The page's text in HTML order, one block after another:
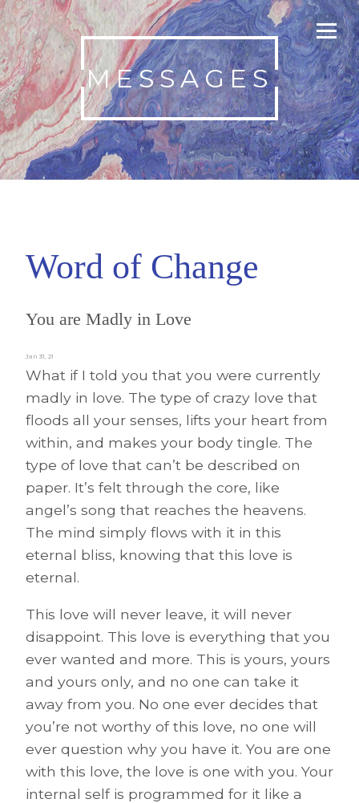
MESSAGES
Word of Change
You are Madly in Love
Jan 31, 21
What if I told you that you were currently
madly in love. The type of crazy love that
floods all your senses, lifts your heart from
within, and makes your body tingle. The
type of love that can’t be described on
paper. It’s felt through the core, like
angel’s song that reaches the heavens.
The mind simply flows with it in this
eternal bliss, knowing that this love is
eternal.
This love will never leave, it will never
disappoint. This love is everything that you
ever wanted and more. This is yours, yours
and yours only, and no one can take it
away from you. No one ever decides that
you’re not worthy of this love, no one will
ever question why you have it. You are one
with this love, the love is one with you. Your
internal self is programmed for it like a